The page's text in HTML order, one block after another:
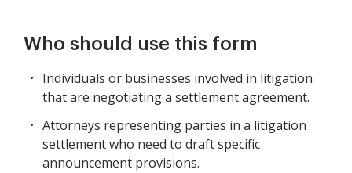
Who should use this form
Individuals or businesses involved in litigation
that are negotiating a settlement agreement.
Attorneys representing parties in a litigation
settlement who need to draft specific
announcement provisions.